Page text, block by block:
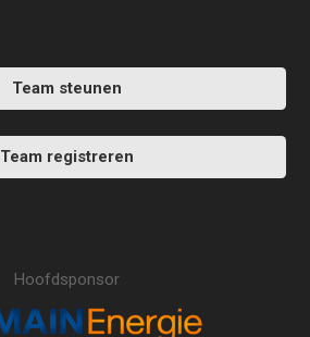
Team steunen
Team registreren
Hoofdsponsor